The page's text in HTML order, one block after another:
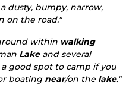
dusty, bumpy, narrow,
on the road."
within walking
Lakeand several
a good spot to camp if you
boating near/on the lake."